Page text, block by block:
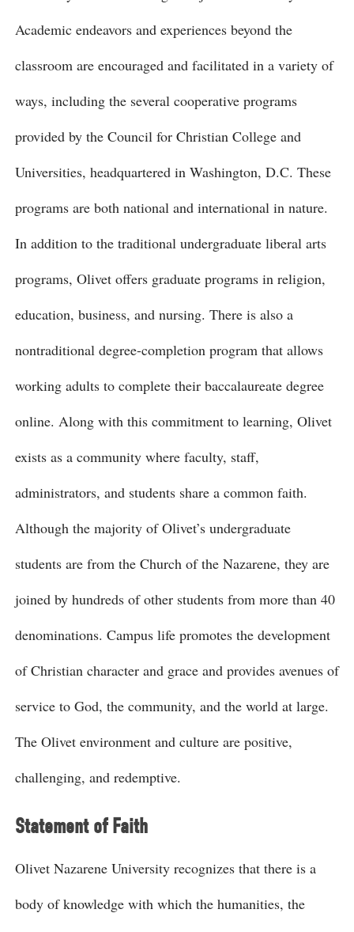
Academic endeavors and experiences beyond the
classroom are encouraged and facilitated in a variety of
ways, including the several cooperative programs
provided by the Council for Christian College and
Universities, headquartered in Washington, D.C. These
programs are both national and international in nature.
In addition to the traditional undergraduate liberal arts
programs, Olivet offers graduate programs in religion,
education, business, and nursing. There is also a
nontraditional degree-completion program that allows
working adults to complete their baccalaureate degree
online. Along with this commitment to learning, Olivet
exists as a community where faculty, staff,
administrators, and students share a common faith.
Although the majority of Olivet’s undergraduate
students are from the Church of the Nazarene, they are
joined by hundreds of other students from more than 40
denominations. Campus life promotes the development
of Christian character and grace and provides avenues of
service to God, the community, and the world at large.
The Olivet environment and culture are positive,
challenging, and redemptive.
Statement of Faith
Olivet Nazarene University recognizes that there is a
body of knowledge with which the humanities, the